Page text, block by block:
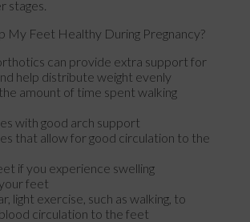
stages.
My Feet Healthy During Pregnancy?
can provide extra support for
help distribute weight evenly
amount of time spent walking
with good arch support
that allow for good circulation to the
if you experience swelling
feet
light exercise, such as walking, to
circulation to the feet